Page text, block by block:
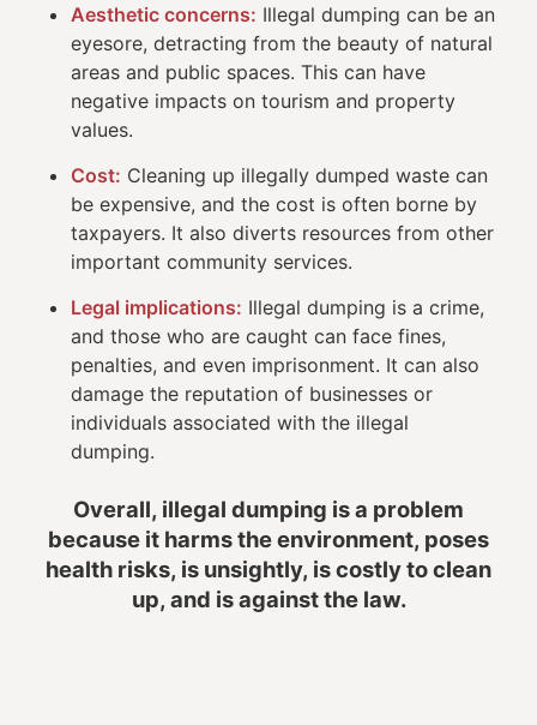
Aesthetic concerns: Illegal dumping can be an
eyesore, detracting from the beauty of natural
areas and public spaces. This can have
negative impacts on tourism and property
values.
Cost: Cleaning up illegally dumped waste can
be expensive, and the cost is often borne by
taxpayers. It also diverts resources from other
important community services.
Legal implications: Illegal dumping is a crime,
and those who are caught can face fines,
penalties, and even imprisonment. It can also
damage the reputation of businesses or
individuals associated with the illegal
dumping.
Overall, illegal dumping is a problem
because it harms the environment, poses
health risks, is unsightly, is costly to clean
up, and is against the law.